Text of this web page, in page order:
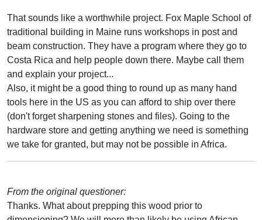
That sounds like a worthwhile project. Fox Maple School of
traditional building in Maine runs workshops in post and
beam construction. They have a program where they go to
Costa Rica and help people down there. Maybe call them
and explain your project...
Also, it might be a good thing to round up as many hand
tools here in the US as you can afford to ship over there
(don't forget sharpening stones and files). Going to the
hardware store and getting anything we need is something
we take for granted, but may not be possible in Africa.
From the original questioner:
Thanks. What about prepping this wood prior to